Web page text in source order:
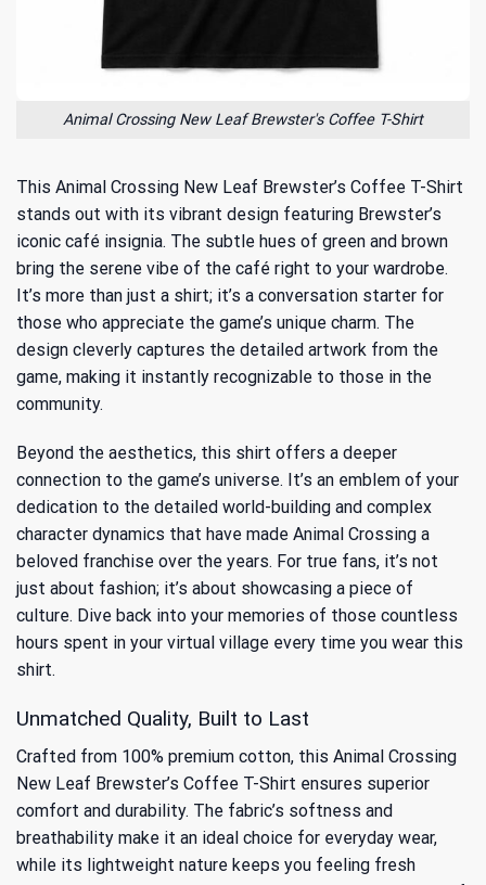
Animal Crossing New Leaf Brewster's Coffee T-Shirt
This Animal Crossing New Leaf Brewster’s Coffee T-Shirt
stands out with its vibrant design featuring Brewster’s
iconic café insignia. The subtle hues of green and brown
bring the serene vibe of the café right to your wardrobe.
It’s more than just a shirt; it’s a conversation starter for
those who appreciate the game’s unique charm. The
design cleverly captures the detailed artwork from the
game, making it instantly recognizable to those in the
community.
Beyond the aesthetics, this shirt offers a deeper
connection to the game’s universe. It’s an emblem of your
dedication to the detailed world-building and complex
character dynamics that have made Animal Crossing a
beloved franchise over the years. For true fans, it’s not
just about fashion; it’s about showcasing a piece of
culture. Dive back into your memories of those countless
hours spent in your virtual village every time you wear this
shirt.
Unmatched Quality, Built to Last
Crafted from 100% premium cotton, this Animal Crossing
New Leaf Brewster’s Coffee T-Shirt ensures superior
comfort and durability. The fabric’s softness and
breathability make it an ideal choice for everyday wear,
while its lightweight nature keeps you feeling fresh